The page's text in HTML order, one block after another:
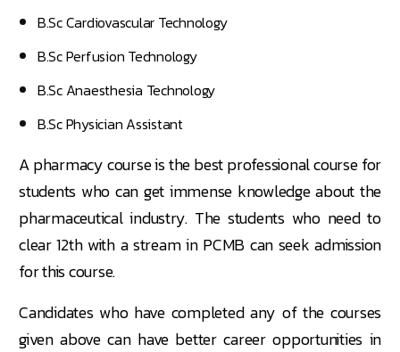
B.Sc Cardiovascular Technology
B.Sc Perfusion Technology
B.Sc Anaesthesia Technology
B.Sc Physician Assistant
A pharmacy course is the best professional course for
students who can get immense knowledge about the
pharmaceutical industry. The students who need to
clear 12th with a stream in PCMB can seek admission
for this course.
Candidates who have completed any of the courses
given above can have better career opportunities in